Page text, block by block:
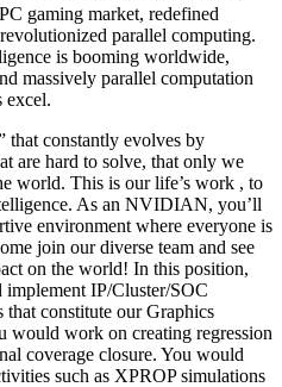
gaming market, redefined
parallel computing.
is booming worldwide,
massively parallel computation
excel.
constantly evolves by
are hard to solve, that only we
world. This is our life’s work , to
As an NVIDIAN, you’ll
environment where everyone is
join our diverse team and see
on the world! In this position,
IP/Cluster/SOC
constitute our Graphics
would work on creating regression
coverage closure. You would
such as XPROP simulations